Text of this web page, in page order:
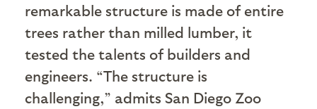
remarkable structure is made of entire
trees rather than milled lumber, it
tested the talents of builders and
engineers. “The structure is
challenging,” admits San Diego Zoo